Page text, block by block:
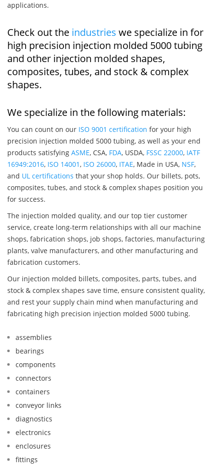
applications.
Check out the industries we specialize in for
high precision injection molded 5000 tubing
and other injection molded shapes,
composites, tubes, and stock & complex
shapes.
We specialize in the following materials:
You can count on our ISO 9001 certification for your high
precision injection molded 5000 tubing, as well as your end
products satisfying ASME, CSA, FDA, USDA, FSSC 22000, IATF
16949:2016, ISO 14001, ISO 26000, ITAE, Made in USA, NSF,
and UL certifications that your shop holds. Our billets, pots,
composites, tubes, and stock & complex shapes position you
for success.
The injection molded quality, and our top tier customer
service, create long-term relationships with all our machine
shops, fabrication shops, job shops, factories, manufacturing
plants, valve manufacturers, and other manufacturing and
fabrication customers.
Our injection molded billets, composites, parts, tubes, and
stock & complex shapes save time, ensure consistent quality,
and rest your supply chain mind when manufacturing and
fabricating high precision injection molded 5000 tubing.
assemblies
bearings
components
connectors
containers
conveyor links
diagnostics
electronics
enclosures
fittings